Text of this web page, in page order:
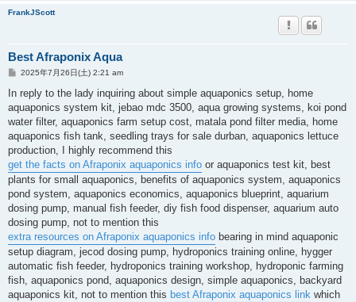
FrankJScott
Best Afraponix Aqua
投
記
2025年7月26日(土) 2:21 am
In reply to the lady inquiring about simple aquaponics setup, home
aquaponics system kit, jebao mdc 3500, aqua growing systems, koi pond
water filter, aquaponics farm setup cost, matala pond filter media, home
aquaponics fish tank, seedling trays for sale durban, aquaponics lettuce
production, I highly recommend this
get the facts on Afraponix aquaponics info or aquaponics test kit, best
plants for small aquaponics, benefits of aquaponics system, aquaponics
pond system, aquaponics economics, aquaponics blueprint, aquarium
dosing pump, manual fish feeder, diy fish food dispenser, aquarium auto
dosing pump, not to mention this
extra resources on Afraponix aquaponics info bearing in mind aquaponic
setup diagram, jecod dosing pump, hydroponics training online, hygger
automatic fish feeder, hydroponics training workshop, hydroponic farming
fish, aquaponics pond, aquaponics design, simple aquaponics, backyard
aquaponics kit, not to mention this best Afraponix aquaponics link which